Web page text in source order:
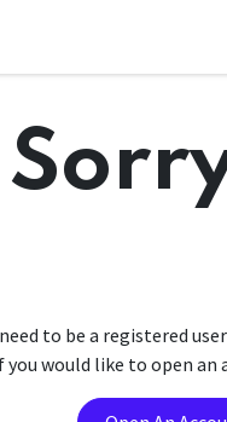
to be a registered
you would like to open